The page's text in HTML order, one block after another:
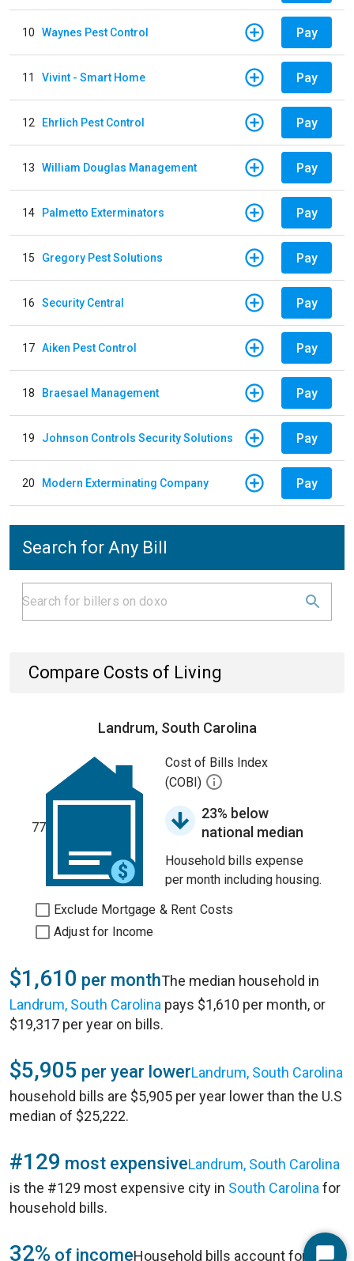
10 Waynes Pest Control Pay
11 Vivint - Smart Home Pay
12 Ehrlich Pest Control Pay
13 William Douglas Management Pay
14 Palmetto Exterminators Pay
15 Gregory Pest Solutions Pay
16 Security Central Pay
17 Aiken Pest Control Pay
18 Braesael Management Pay
19 Johnson Controls Security Solutions Pay
20 Modern Exterminating Company Pay
Search for Any Bill
Compare Costs of Living
Landrum, South Carolina
77
Cost of Bills Index
(COBI)
23% below
national median
Household bills expense
per month including housing.
Exclude Mortgage & Rent Costs
Adjust for Income
$1,610 per monthThe median household in
Landrum, South Carolina pays $1,610 per month, or
$19,317 per year on bills.
$5,905 per year lowerLandrum, South Carolina
household bills are $5,905 per year lower than the U.S
median of $25,222.
#129 most expensiveLandrum, South Carolina
is the #129 most expensive city in South Carolina for
household bills.
32% of incomeHousehold bills account for 32%